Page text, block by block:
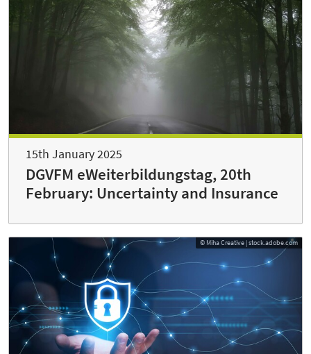
15th January 2025
DGVFM eWeiterbildungstag, 20th
February: Uncertainty and Insurance
© Miha Creative | stock.adobe.com